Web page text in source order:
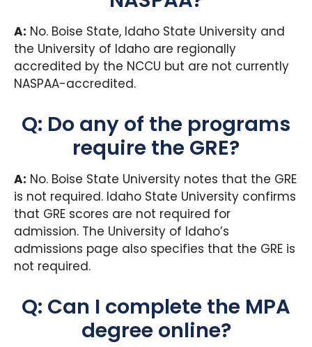
A: No. Boise State, Idaho State University and
the University of Idaho are regionally
accredited by the NCCU but are not currently
NASPAA-accredited.
Q: Do any of the programs
require the GRE?
A: No. Boise State University notes that the GRE
is not required. Idaho State University confirms
that GRE scores are not required for
admission. The University of Idaho’s
admissions page also specifies that the GRE is
not required.
Q: Can I complete the MPA
degree online?